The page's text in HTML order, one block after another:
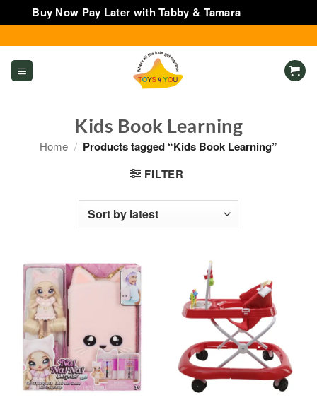
Buy Now Pay Later with Tabby & Tamara
to
content
Kids Book Learning
Home / Products tagged “Kids Book Learning”
FILTER